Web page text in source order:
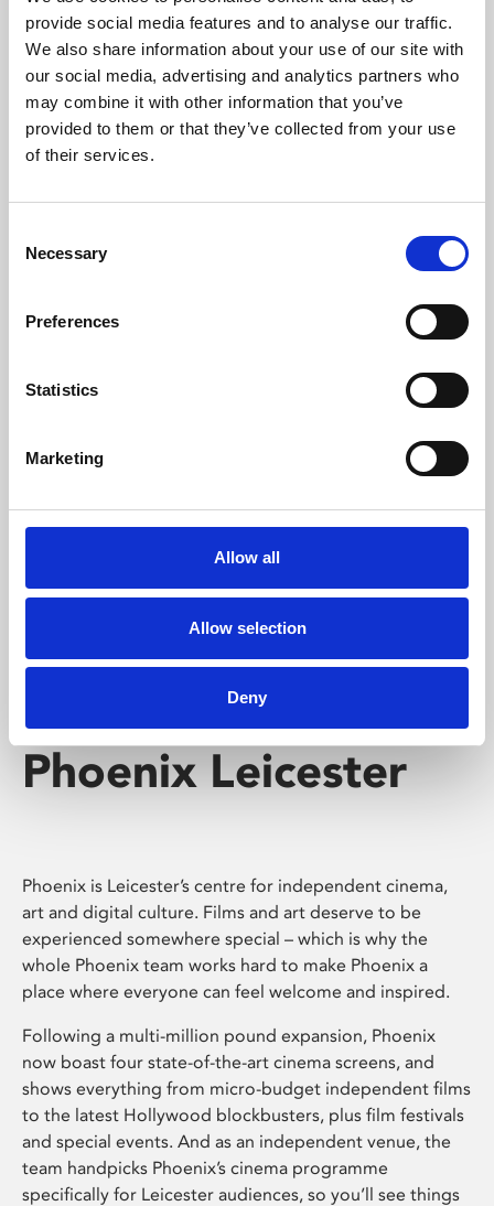
provide social media features and to analyse our traffic.
We also share information about your use of our site with
our social media, advertising and analytics partners who
may combine it with other information that you’ve
provided to them or that they’ve collected from your use
of their services.
Selection
Necessary
Preferences
Statistics
Marketing
Allow all
Allow selection
Deny
Phoenix’s art and digital culture programme presents
free exhibitions by artists from across the world,
supported by Arts Council England and De Montfort
University.
Whether for pleasure, professional skills or education,
screenings make learning rewarding and fun.
Phoenix Leicester
Phoenix is Leicester’s centre for independent cinema,
art and digital culture. Films and art deserve to be
experienced somewhere special – which is why the
whole Phoenix team works hard to make Phoenix a
place where everyone can feel welcome and inspired.
Following a multi-million pound expansion, Phoenix
now boast four state-of-the-art cinema screens, and
shows everything from micro-budget independent films
to the latest Hollywood blockbusters, plus film festivals
and special events. And as an independent venue, the
team handpicks Phoenix’s cinema programme
specifically for Leicester audiences, so you’ll see things